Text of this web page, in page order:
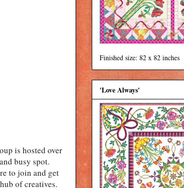
is hosted over
busy spot.
to join and get
of creatives.
Finished size: 82 x 82 inches
'Love Always'